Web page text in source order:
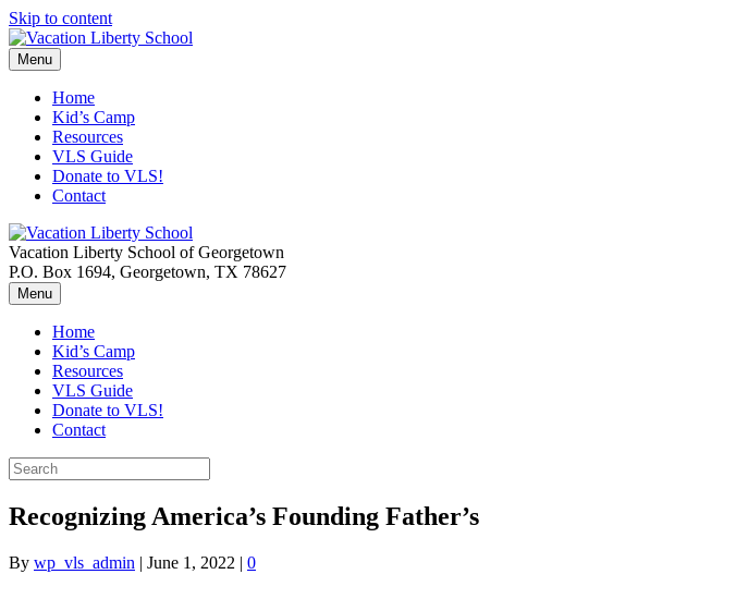
Skip to content
Menu
Home
Kid’s Camp
Resources
VLS Guide
Donate to VLS!
Contact
Vacation Liberty School of Georgetown
P.O. Box 1694, Georgetown, TX 78627
Menu
Home
Kid’s Camp
Resources
VLS Guide
Donate to VLS!
Contact
Recognizing America’s Founding Father’s
By wp_vls_admin | June 1, 2022 | 0